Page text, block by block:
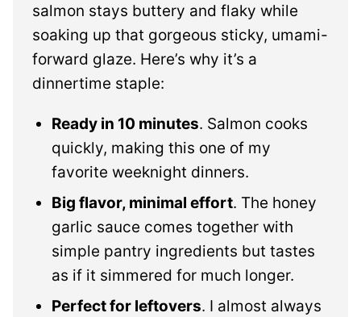
salmon stays buttery and flaky while
soaking up that gorgeous sticky, umami-
forward glaze. Here’s why it’s a
dinnertime staple:
Ready in 10 minutes. Salmon cooks
quickly, making this one of my
favorite weeknight dinners.
Big flavor, minimal effort. The honey
garlic sauce comes together with
simple pantry ingredients but tastes
as if it simmered for much longer.
Perfect for leftovers. I almost always